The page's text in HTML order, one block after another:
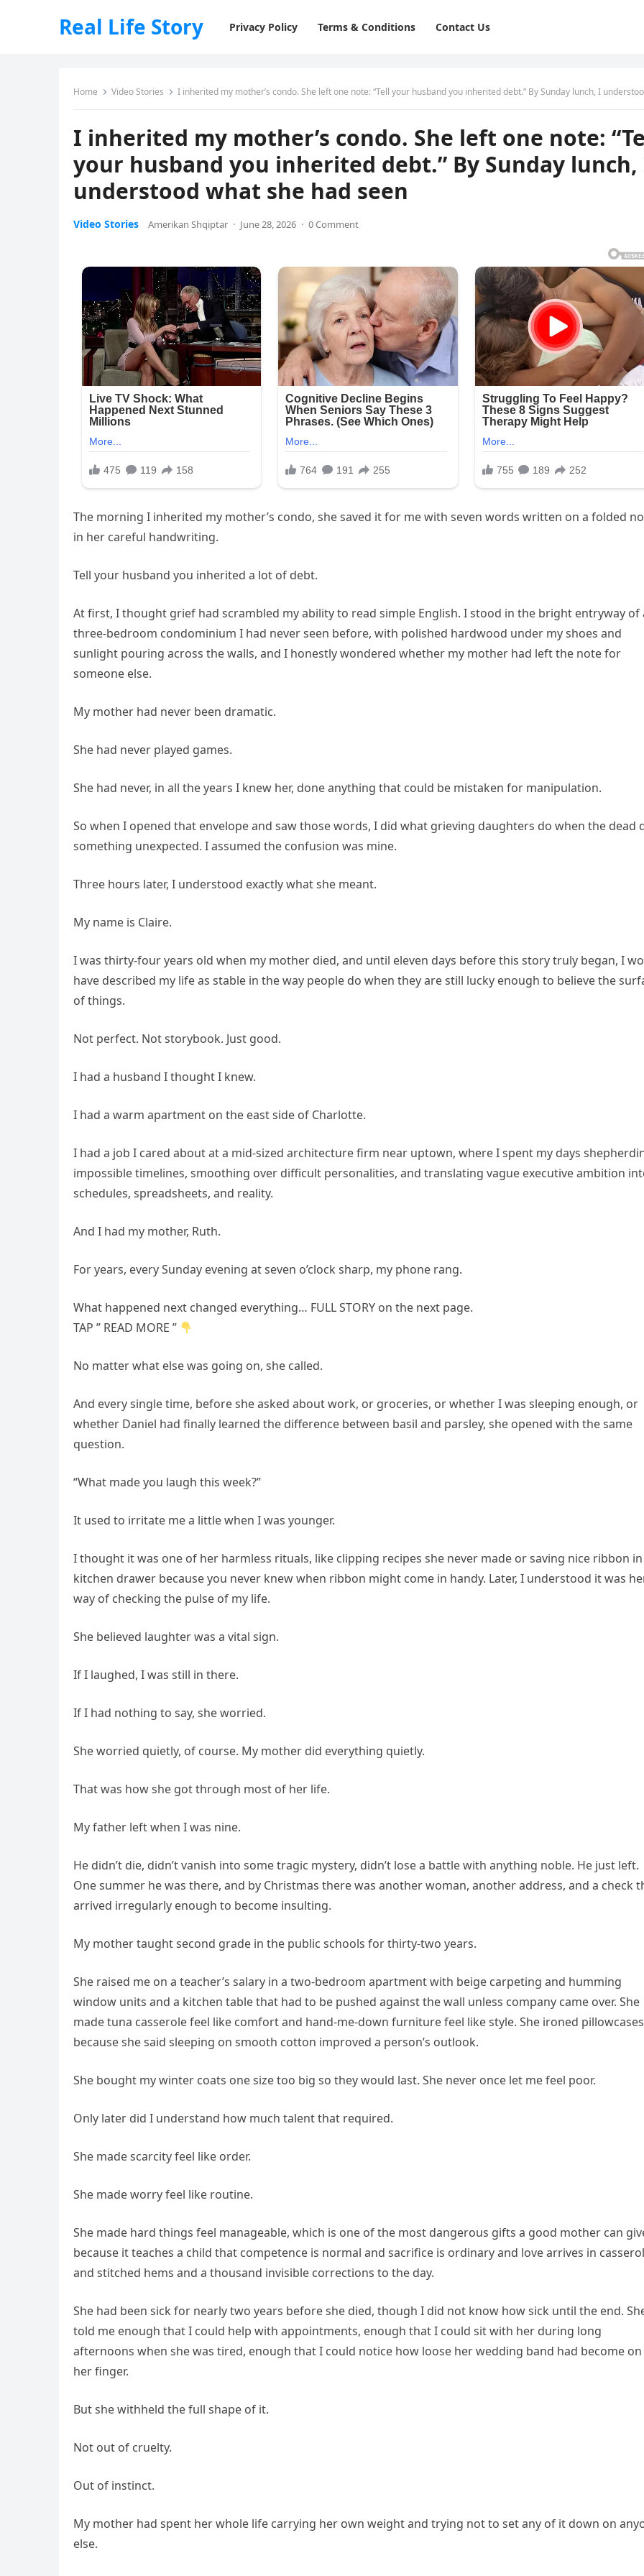
Real Life Story Privacy Policy Terms & Conditions Contact Us
Home Video Stories I inherited my mother’s condo. She left one note: “Tell your husband you inherited debt.” By Sunday lunch, I understood what she had
I inherited my mother’s condo. She left one note:
your husband you inherited debt.” By Sunday lunch,
understood what she had seen
Video Stories Amerikan Shqiptar · June 28, 2026 · 0 Comment
The morning I inherited my mother’s condo, she saved it for me with seven words written on a folded
in her careful handwriting.
Tell your husband you inherited a lot of debt.
At first, I thought grief had scrambled my ability to read simple English. I stood in the bright entryway of
three-bedroom condominium I had never seen before, with polished hardwood under my shoes and
sunlight pouring across the walls, and I honestly wondered whether my mother had left the note for
someone else.
My mother had never been dramatic.
She had never played games.
She had never, in all the years I knew her, done anything that could be mistaken for manipulation.
So when I opened that envelope and saw those words, I did what grieving daughters do when the dead
something unexpected. I assumed the confusion was mine.
Three hours later, I understood exactly what she meant.
My name is Claire.
I was thirty-four years old when my mother died, and until eleven days before this story truly began, I
have described my life as stable in the way people do when they are still lucky enough to believe the
of things.
Not perfect. Not storybook. Just good.
I had a husband I thought I knew.
I had a warm apartment on the east side of Charlotte.
I had a job I cared about at a mid-sized architecture firm near uptown, where I spent my days
impossible timelines, smoothing over difficult personalities, and translating vague executive ambition
schedules, spreadsheets, and reality.
And I had my mother, Ruth.
For years, every Sunday evening at seven o’clock sharp, my phone rang.
What happened next changed everything… FULL STORY on the next page.
TAP ” READ MORE ”
No matter what else was going on, she called.
And every single time, before she asked about work, or groceries, or whether I was sleeping enough, or
whether Daniel had finally learned the difference between basil and parsley, she opened with the same
question.
“What made you laugh this week?”
It used to irritate me a little when I was younger.
I thought it was one of her harmless rituals, like clipping recipes she never made or saving nice ribbon
kitchen drawer because you never knew when ribbon might come in handy. Later, I understood it was
way of checking the pulse of my life.
She believed laughter was a vital sign.
If I laughed, I was still in there.
If I had nothing to say, she worried.
She worried quietly, of course. My mother did everything quietly.
That was how she got through most of her life.
My father left when I was nine.
He didn’t die, didn’t vanish into some tragic mystery, didn’t lose a battle with anything noble. He just left.
One summer he was there, and by Christmas there was another woman, another address, and a check
arrived irregularly enough to become insulting.
My mother taught second grade in the public schools for thirty-two years.
She raised me on a teacher’s salary in a two-bedroom apartment with beige carpeting and humming
window units and a kitchen table that had to be pushed against the wall unless company came over. She
made tuna casserole feel like comfort and hand-me-down furniture feel like style. She ironed pillowcases
because she said sleeping on smooth cotton improved a person’s outlook.
She bought my winter coats one size too big so they would last. She never once let me feel poor.
Only later did I understand how much talent that required.
She made scarcity feel like order.
She made worry feel like routine.
She made hard things feel manageable, which is one of the most dangerous gifts a good mother can
because it teaches a child that competence is normal and sacrifice is ordinary and love arrives in
and stitched hems and a thousand invisible corrections to the day.
She had been sick for nearly two years before she died, though I did not know how sick until the end.
told me enough that I could help with appointments, enough that I could sit with her during long
afternoons when she was tired, enough that I could notice how loose her wedding band had become on
her finger.
But she withheld the full shape of it.
Not out of cruelty.
Out of instinct.
My mother had spent her whole life carrying her own weight and trying not to set any of it down on
else.